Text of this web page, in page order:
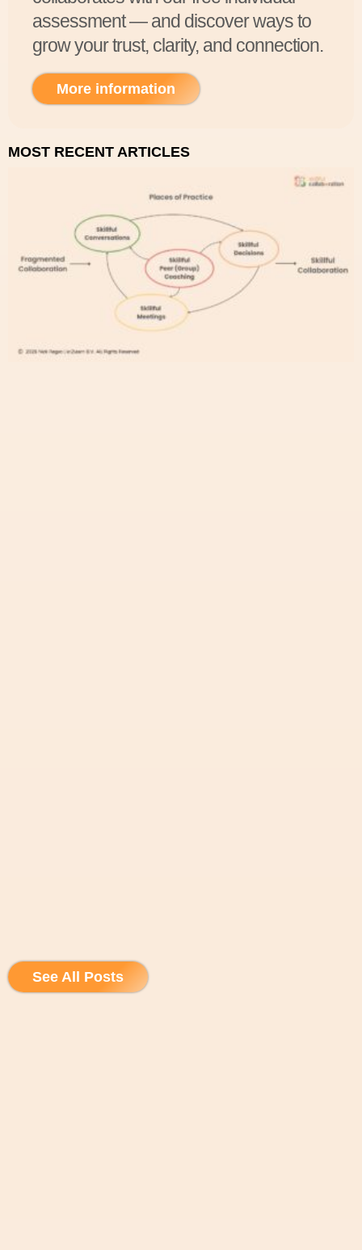
assessment — and discover ways to
grow your trust, clarity, and connection.
More information
MOST RECENT ARTICLES
See All Posts